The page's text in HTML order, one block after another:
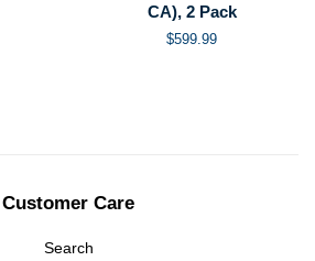
CA), 2 Pack
Regular
$599.99
Customer Care
Search